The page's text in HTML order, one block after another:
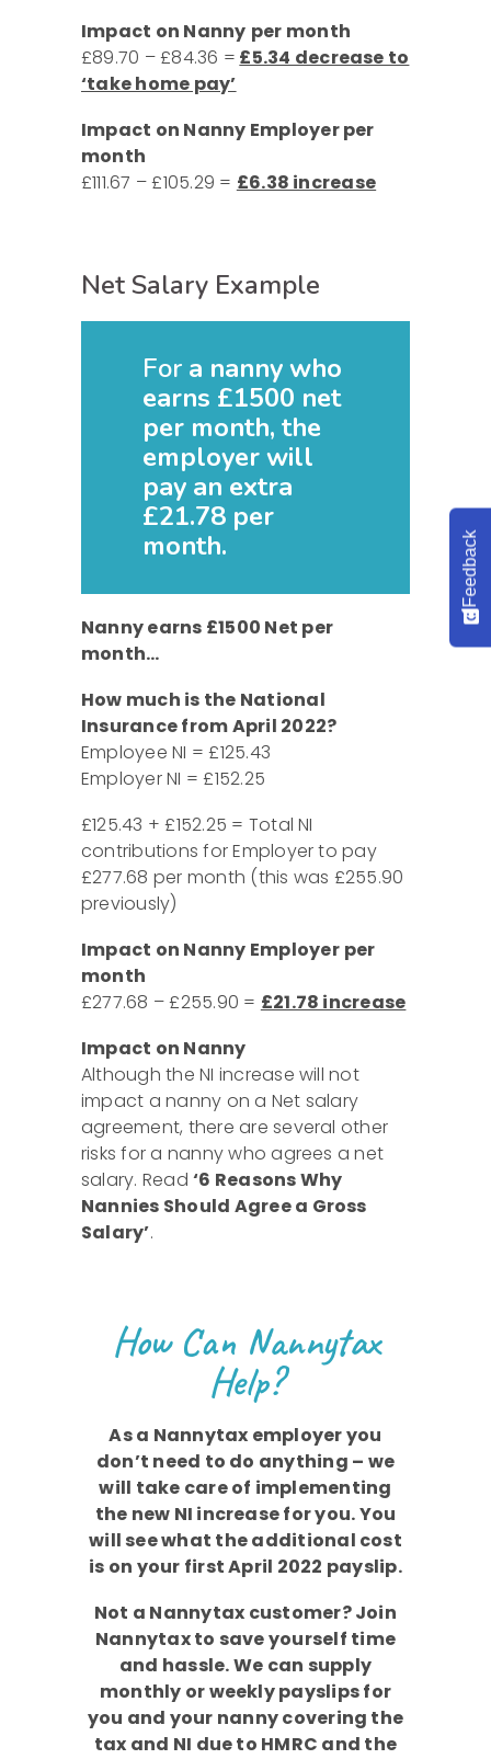
Impact on Nanny per month
£89.70 – £84.36 = £5.34 decrease to
‘take home pay’
Impact on Nanny Employer per
month
£111.67 – £105.29 = £6.38 increase
Net Salary Example
For a nanny who
earns £1500 net
per month, the
employer will
pay an extra
£21.78 per
month.
Nanny earns £1500 Net per
month…
How much is the National
Insurance from April 2022?
Employee NI = £125.43
Employer NI = £152.25
£125.43 + £152.25 = Total NI
contributions for Employer to pay
£277.68 per month (this was £255.90
previously)
Impact on Nanny Employer per
month
£277.68 – £255.90 = £21.78 increase
Impact on Nanny
Although the NI increase will not
impact a nanny on a Net salary
agreement, there are several other
risks for a nanny who agrees a net
salary. Read‘6 Reasons Why
Nannies Should Agree a Gross
Salary’.
How Can Nannytax
Help?
As a Nannytax employer you
don’t need to do anything – we
will take care of implementing
the new NI increase for you. You
will see what the additional cost
is on your first April 2022 payslip.
Not a Nannytax customer? Join
Nannytax to save yourself time
and hassle. We can supply
monthly or weekly payslips for
you and your nanny covering the
tax and NI due to HMRC and the
Feedback